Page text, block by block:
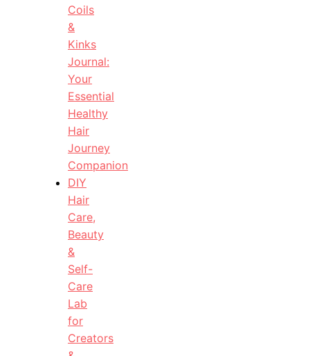
Coils
&
Kinks
Journal:
Your
Essential
Healthy
Hair
Journey
Companion
DIY
Hair
Care,
Beauty
&
Self-
Care
Lab
for
Creators